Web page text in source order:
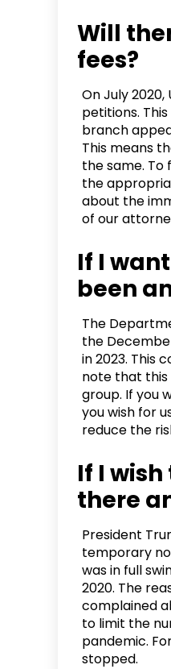
Will
fees?
On July
petitions.
branch
This means
the same.
the
about the
of our
If I
been
The
the
in 2023. This
note that
group. If you
you wish for
reduce the
If I
there
President
temporary
was in full
2020. The
complained
to limit the
pandemic.
stopped.